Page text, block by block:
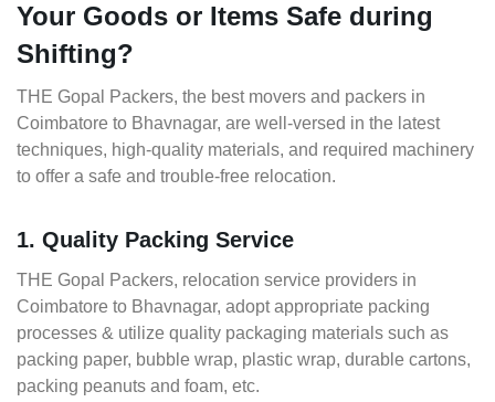
Your Goods or Items Safe during
Shifting?
THE Gopal Packers, the best movers and packers in
Coimbatore to Bhavnagar, are well-versed in the latest
techniques, high-quality materials, and required machinery
to offer a safe and trouble-free relocation.
1. Quality Packing Service
THE Gopal Packers, relocation service providers in
Coimbatore to Bhavnagar, adopt appropriate packing
processes & utilize quality packaging materials such as
packing paper, bubble wrap, plastic wrap, durable cartons,
packing peanuts and foam, etc.